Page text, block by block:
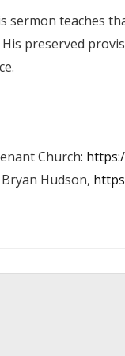
sermon teaches
preserved
Church:
Hudson,